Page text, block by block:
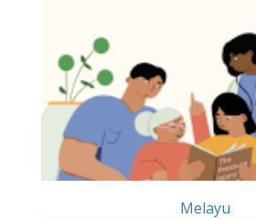
Melayu